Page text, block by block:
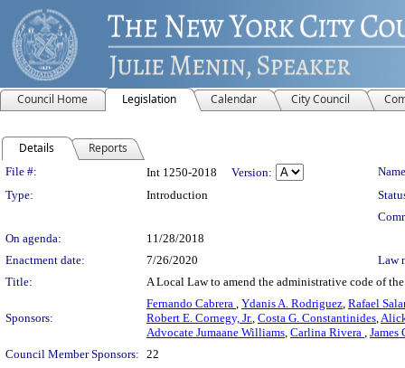
Council Home Legislation Calendar City Council
Details Reports
Legislation Details
File #: Int 1250-2018 Version:
Type:
Introduction
On agenda:
11/28/2018
Enactment date:
7/26/2020
Law
Title:
A Local Law to amend the administrative code of
Sponsors:
Fernando Cabrera , Ydanis A. Rodriguez, Rafael
Robert E. Cornegy, Jr., Costa G. Constantinides,
Advocate Jumaane Williams, Carlina Rivera , James
Council Member Sponsors: 22